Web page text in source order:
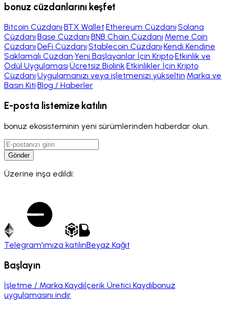
bonuz cüzdanlarını keşfet
Bitcoin Cüzdanı·BTX Wallet·Ethereum Cüzdanı·Solana
Cüzdanı·Base Cüzdanı·BNB Chain Cüzdanı·Meme Coin
Cüzdanı·DeFi Cüzdanı·Stablecoin Cüzdanı·Kendi Kendine
Saklamalı Cüzdan·Yeni Başlayanlar İçin Kripto·Etkinlik ve
Ödül Uygulaması·Ücretsiz Biolink·Etkinlikler İçin Kripto
Cüzdanı·Uygulamanızı veya işletmenizi yükseltin·Marka ve
Basın Kiti·Blog / Haberler
E-posta listemize katılın
bonuz ekosisteminin yeni sürümlerinden haberdar olun.
Gönder
Üzerine inşa edildi:
Telegram'ımıza katılınBeyaz Kağıt
Başlayın
İşletme / Marka Kaydıİçerik Üretici Kaydıbonuz
uygulamasını indir